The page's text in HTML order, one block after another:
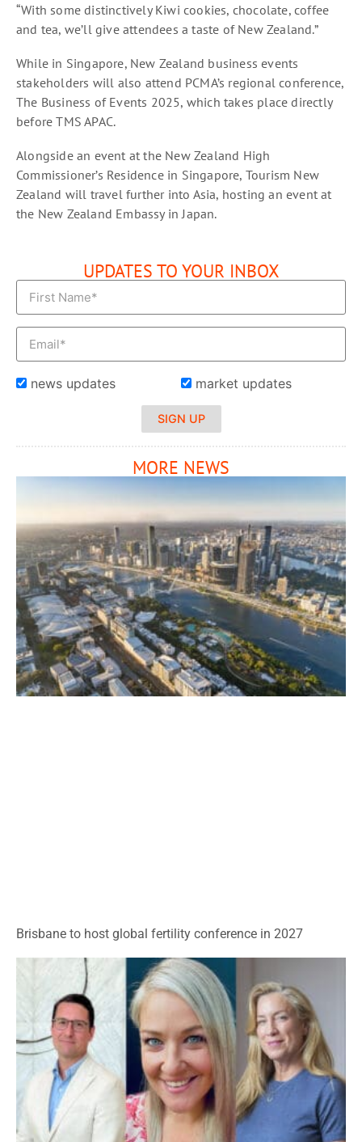
“With some distinctively Kiwi cookies, chocolate, coffee
and tea, we’ll give attendees a taste of New Zealand.”
While in Singapore, New Zealand business events
stakeholders will also attend PCMA’s regional conference,
The Business of Events 2025, which takes place directly
before TMS APAC.
Alongside an event at the New Zealand High
Commissioner’s Residence in Singapore, Tourism New
Zealand will travel further into Asia, hosting an event at
the New Zealand Embassy in Japan.
UPDATES TO YOUR INBOX
news updates market updates
SIGN UP
MORE NEWS
Brisbane to host global fertility conference in 2027